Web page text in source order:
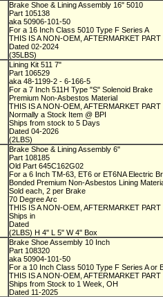
Brake Shoe & Lining Assembly 16" 5010
Part 105138
aka 50906-101-50
For a 16 Inch Class 5010 Type F Series A
THIS IS A NON-OEM, AFTERMARKET PART
Dated 02-2024
(35LBS)
Lining Kit 511 7"
Part 106529
aka 48-1199-2 - 6-166-5
For a 7 Inch 511H Type "S" Solenoid Brake
Premium Non-Asbestos Material
THIS IS A NON-OEM, AFTERMARKET PART
Normally a Stock Item @ BPI
Ships from stock to 5 Days
Dated 04-2026
(2LBS)
Brake Shoe & Lining Assembly 6"
Part 108185
Old Part 645C162G02
For a 6 Inch TM-63, ET6 or ET6NA Electric
Bonded Premium Non-Asbestos Lining
Sold each, 2 per Brake
70 Degree Arc
THIS IS A NON-OEM, AFTERMARKET PART
Ships in
Dated
(2LBS) H 4" L 5" W 4" Box
Brake Shoe Assembly 10 Inch
Part 108320
aka 50904-101-50
For a 10 Inch Class 5010 Type F Series A or
THIS IS A NON-OEM, AFTERMARKET PART
Ships from Stock to 1 Week, OH
Dated 11-2025